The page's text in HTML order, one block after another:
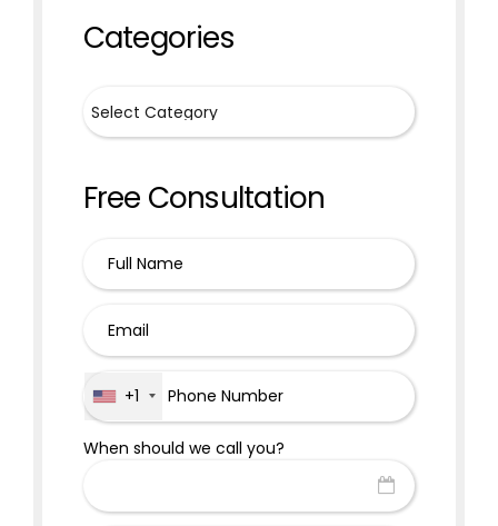
Categories
Free Consultation
+1
When should we call you?